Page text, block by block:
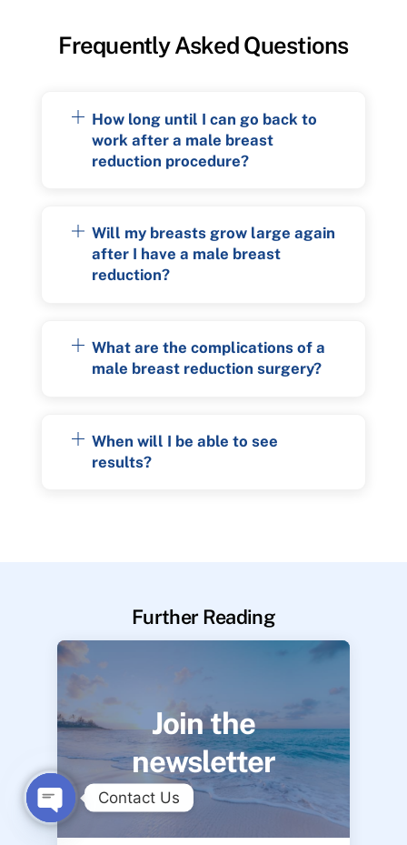
Frequently Asked Questions
How long until I can go back to
work after a male breast
reduction procedure?
Will my breasts grow large again
after I have a male breast
reduction?
What are the complications of a
male breast reduction surgery?
When will I be able to see
results?
Further Reading
Join the
newsletter
Contact Us
O